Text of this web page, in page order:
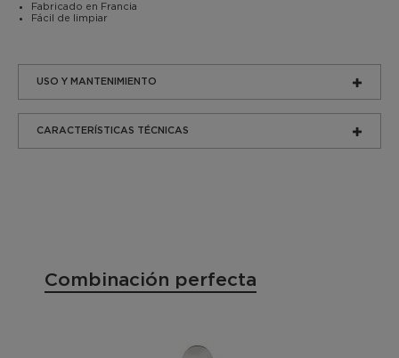
Fabricado en Francia
Fácil de limpiar
USO Y MANTENIMIENTO
CARACTERÍSTICAS TÉCNICAS
Combinación perfecta